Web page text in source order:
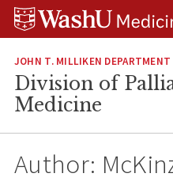
Skip
Skip
Skip
JOHN T. MILLIKEN DEPARTMENT
Division of
Medicine
Author: